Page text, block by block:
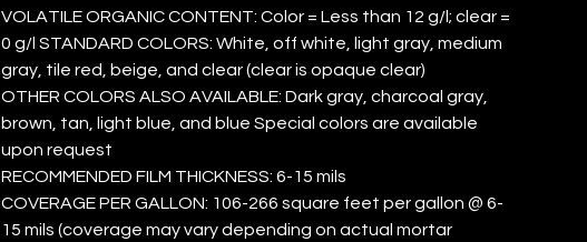
VOLATILE ORGANIC CONTENT: Color = Less than 12 g/l; clear =
0 g/l STANDARD COLORS: White, off white, light gray, medium
gray, tile red, beige, and clear (clear is opaque clear)
OTHER COLORS ALSO AVAILABLE: Dark gray, charcoal gray,
brown, tan, light blue, and blue Special colors are available
upon request
RECOMMENDED FILM THICKNESS: 6-15 mils
COVERAGE PER GALLON: 106-266 square feet per gallon @ 6-
15 mils (coverage may vary depending on actual mortar